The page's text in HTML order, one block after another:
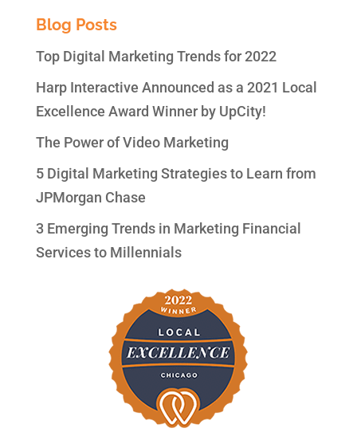
Blog Posts
Top Digital Marketing Trends for 2022
Harp Interactive Announced as a 2021 Local
Excellence Award Winner by UpCity!
The Power of Video Marketing
5 Digital Marketing Strategies to Learn from
JPMorgan Chase
3 Emerging Trends in Marketing Financial
Services to Millennials